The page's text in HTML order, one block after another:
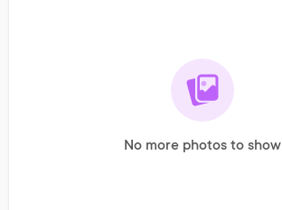
No more photos to show